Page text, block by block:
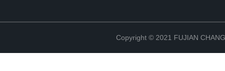
Copyright © 2021 FUJIAN